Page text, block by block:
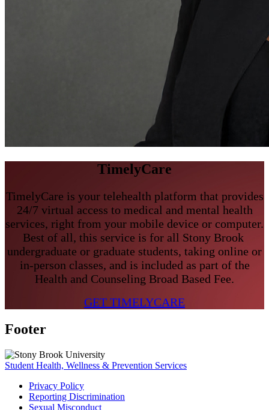
TimelyCare
TimelyCare is your telehealth platform that provides
24/7 virtual access to medical and mental health
services, right from your mobile device or computer.
Best of all, this service is for all Stony Brook
undergraduate or graduate students, taking online or
in-person classes, and is included as part of the
Health and Counseling Broad Based Fee.
GET TIMELYCARE
Footer
Student Health, Wellness & Prevention Services
Privacy Policy
Reporting Discrimination
Sexual Misconduct